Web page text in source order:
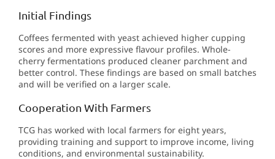
Initial Findings
Coffees fermented with yeast achieved higher cupping
scores and more expressive flavour profiles. Whole-
cherry fermentations produced cleaner parchment and
better control. These findings are based on small batches
and will be verified on a larger scale.
Cooperation With Farmers
TCG has worked with local farmers for eight years,
providing training and support to improve income, living
conditions, and environmental sustainability.